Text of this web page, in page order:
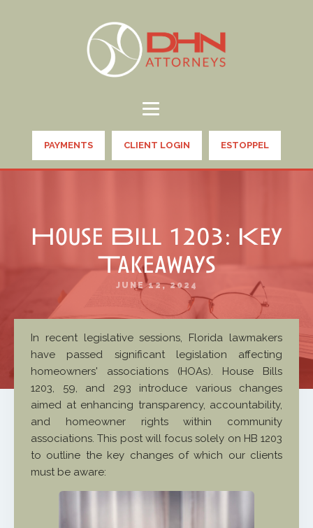
PAYMENTS CLIENT LOGIN ESTOPPEL
House Bill 1203: Key
Takeaways
JUNE 12, 2024
In recent legislative sessions, Florida lawmakers
have passed significant legislation affecting
homeowners' associations (HOAs). House Bills
1203, 59, and 293 introduce various changes
aimed at enhancing transparency, accountability,
and homeowner rights within community
associations. This post will focus solely on HB 1203
to outline the key changes of which our clients
must be aware: